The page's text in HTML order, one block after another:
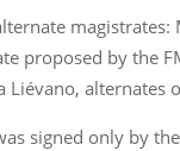
proposed by the
signed only by